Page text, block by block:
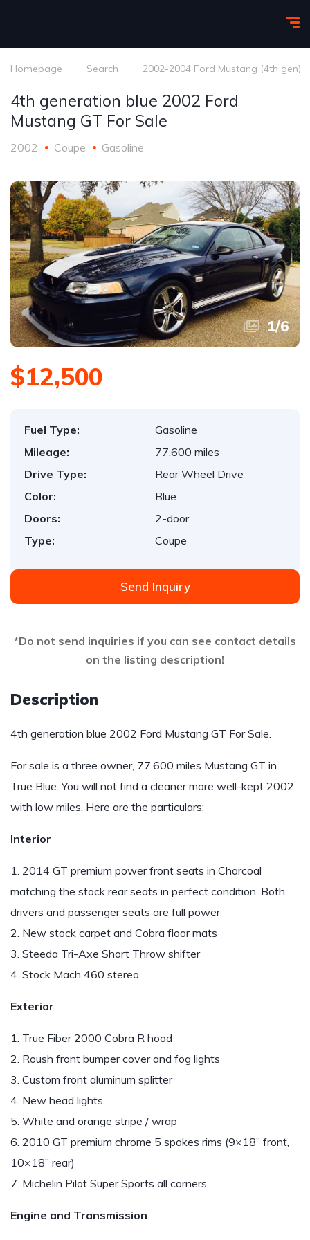
Homepage Search 2002-2004 Ford Mustang (4th gen)
4th generation blue 2002 Ford
Mustang GT For Sale
2002 Coupe Gasoline
1/6
$12,500
Fuel Type:
Gasoline
Mileage:
77,600 miles
Drive Type:
Rear Wheel Drive
Color:
Blue
Doors:
2-door
Type:
Coupe
Send Inquiry
*Do not send inquiries if you can see contact details
on the listing description!
Description
4th generation blue 2002 Ford Mustang GT For Sale.
For sale is a three owner, 77,600 miles Mustang GT in
True Blue. You will not find a cleaner more well-kept 2002
with low miles. Here are the particulars:
Interior
1. 2014 GT premium power front seats in Charcoal
matching the stock rear seats in perfect condition. Both
drivers and passenger seats are full power
2. New stock carpet and Cobra floor mats
3. Steeda Tri-Axe Short Throw shifter
4. Stock Mach 460 stereo
Exterior
1. True Fiber 2000 Cobra R hood
2. Roush front bumper cover and fog lights
3. Custom front aluminum splitter
4. New head lights
5. White and orange stripe / wrap
6. 2010 GT premium chrome 5 spokes rims (9×18” front,
10×18” rear)
7. Michelin Pilot Super Sports all corners
Engine and Transmission